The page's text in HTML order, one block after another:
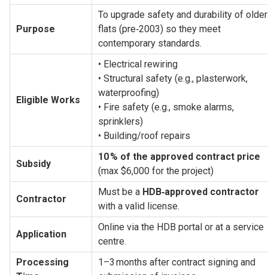
Purpose
To upgrade safety and durability of older
flats (pre‑2003) so they meet
contemporary standards.
Eligible Works
• Electrical rewiring
• Structural safety (e.g., plasterwork,
waterproofing)
• Fire safety (e.g., smoke alarms,
sprinklers)
• Building/roof repairs
Subsidy
10 % of the approved contract price
(max $6,000 for the project)
Contractor
Must be a HDB‑approved contractor
with a valid license.
Application
Online via the HDB portal or at a service
centre.
Processing
1–3 months after contract signing and